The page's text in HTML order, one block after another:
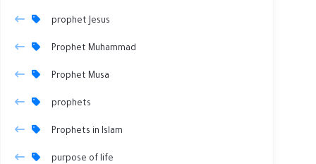
prophet Jesus
Prophet Muhammad
Prophet Musa
prophets
Prophets in Islam
purpose of life